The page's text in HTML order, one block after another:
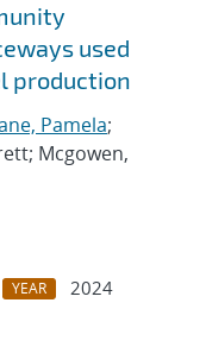
used
production
Pamela;
Mcgowen,
YEAR
2024